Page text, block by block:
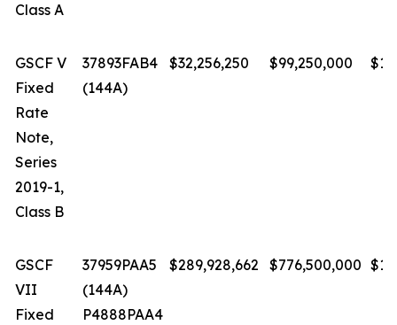
Class A
GSCF V
Fixed
Rate
Note,
Series
2019-1,
Class B
37893FAB4
(144A)
$32,256,250 $99,250,000
GSCF
VII
Fixed
37959PAA5
(144A)
P4888PAA4
$289,928,662 $776,500,000